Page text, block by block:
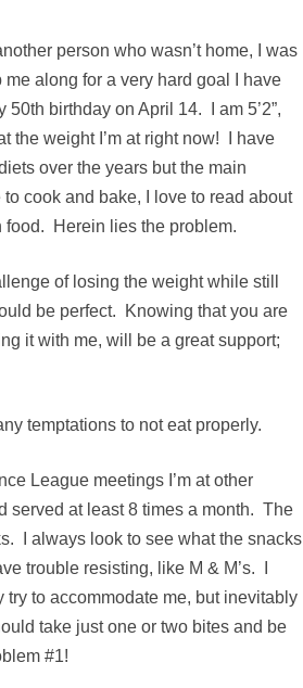
person who wasn’t home, I was
along for a very hard goal I have
birthday on April 14. I am 5’2”,
the weight I’m at right now! I have
over the years but the main
cook and bake, I love to read about
food. Herein lies the problem.
of losing the weight while still
be perfect. Knowing that you are
it with me, will be a great support;
temptations to not eat properly.
League meetings I’m at other
served at least 8 times a month. The
I always look to see what the snacks
trouble resisting, like M & M’s. I
to accommodate me, but inevitably
take just one or two bites and be
#1!